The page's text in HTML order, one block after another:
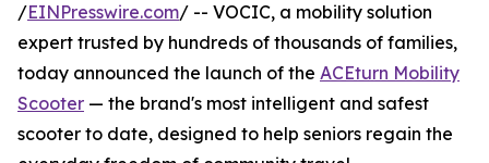
/EINPresswire.com/ -- VOCIC, a mobility solution
expert trusted by hundreds of thousands of families,
today announced the launch of the ACEturn Mobility
Scooter — the brand's most intelligent and safest
scooter to date, designed to help seniors regain the